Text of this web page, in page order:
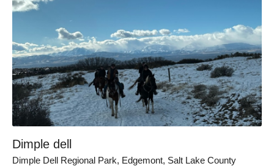
Dimple dell
Dimple Dell Regional Park, Edgemont, Salt Lake County